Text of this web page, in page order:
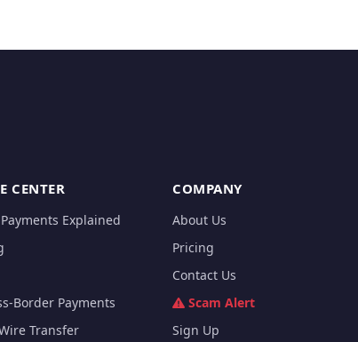
CENTER
Explained
Border Payments
Transfer
COMPANY
About Us
Pricing
Contact Us
Scam Alert
Sign Up